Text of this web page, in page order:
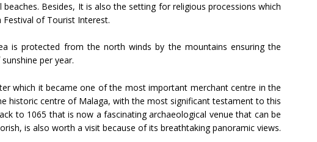
Besides, It is also the setting for religious processions which
Festival of Tourist Interest.
is protected from the north winds by the mountains ensuring the
per year.
which it became one of the most important merchant centre in the
historic centre of Malaga, with the most significant testament to this
to 1065 that is now a fascinating archaeological venue that can be
is also worth a visit because of its breathtaking panoramic views.